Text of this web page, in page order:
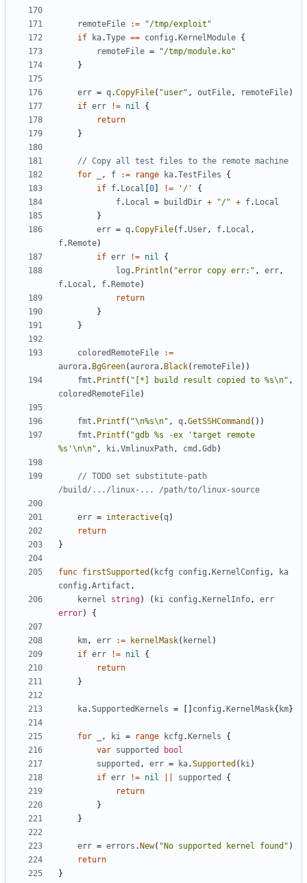
remoteFile :=
"/tmp/exploit"
if
ka.Type == config . KernelModule {
remoteFile =
"/tmp/module.ko"
}
err = q.CopyFile( "user" , outFile, remoteFile)
if err != nil
{
return
}
// Copy all test files to the remote machine
for
, f := range ka.TestFiles
{
if f. Local 0 != '/'
{
f. Local = buildDir + "/" + f. Local
}
err = q.CopyFile( f.User, f. Local ,
f. Remote)
if err != nil
{
log . Println( "error copy err:" , err,
f. Local , f. Remote)
return
}
}
coloredRemoteFile
:=
aurora. BgGreen(aurora. Black( remoteFile))
fmt . Printf( "[*] build result copied to %s\n" ,
coloredRemoteFile)
fmt . Printf( "\n%s\n" , q.GetSSHCommand ())
fmt . Printf( "gdb %s -ex 'target remote
%s'\n\n" , ki.VmlinuxPath, cmd .Gdb)
// TODO set substitute-path
/build/.../linux-... /path/to/linux-source
err = interactive(q)
return
}
func firstSupported ( kcfg config . KernelConfig ,
ka
config .Artifact ,
kernel
string) ( ki config . KernelInfo,
err
error) {
km, err := kernelMask( kernel )
if err != nil
{
return
}
ka.SupportedKernels = config . KernelMask{ km}
for , ki = range kcfg . Kernels
{
var supported
bool
supported , err = ka.Supported ( ki)
if err != nil supported
{
return
}
}
err = errors . New( "No supported kernel found" )
return
}